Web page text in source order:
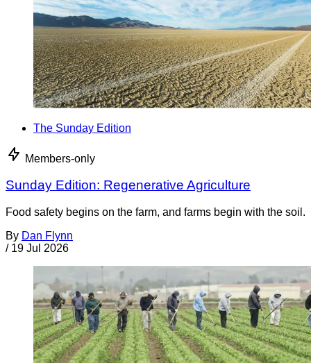
The Sunday Edition
Members-only
Sunday Edition: Regenerative Agriculture
Food safety begins on the farm, and farms begin with the soil.
By Dan Flynn
/ 19 Jul 2026